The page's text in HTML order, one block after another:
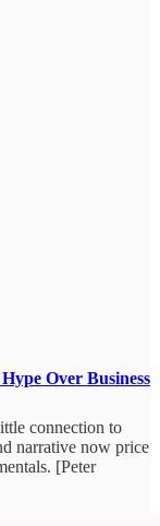
Over Business
connection to
narrative now price
[Peter